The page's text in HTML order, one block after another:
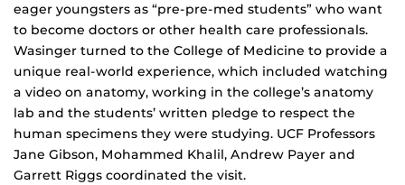
eager youngsters as “pre-pre-med students” who want
to become doctors or other health care professionals.
Wasinger turned to the College of Medicine to provide a
unique real-world experience, which included watching
a video on anatomy, working in the college’s anatomy
lab and the students’ written pledge to respect the
human specimens they were studying. UCF Professors
Jane Gibson, Mohammed Khalil, Andrew Payer and
Garrett Riggs coordinated the visit.